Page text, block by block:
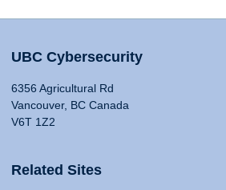
UBC Cybersecurity
6356 Agricultural Rd
Vancouver, BC Canada
V6T 1Z2
Related Sites